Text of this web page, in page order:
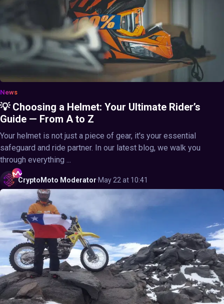
News
💡 Choosing a Helmet: Your Ultimate Rider’s
Guide — From A to Z
Your helmet is not just a piece of gear, it's your essential
safeguard and ride partner. In our latest blog, we walk you
through everything ...
CryptoMoto Moderator·May 22 at 10:41